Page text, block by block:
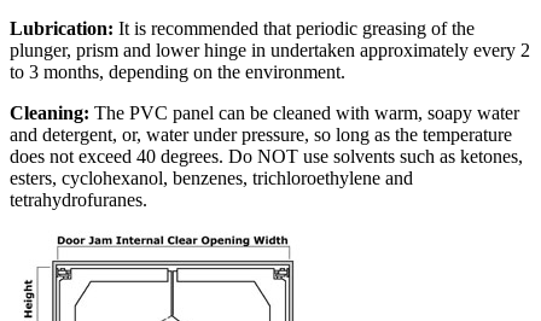
Lubrication: It is recommended that periodic greasing of the
plunger, prism and lower hinge in undertaken approximately every 2
to 3 months, depending on the environment.
Cleaning: The PVC panel can be cleaned with warm, soapy water
and detergent, or, water under pressure, so long as the temperature
does not exceed 40 degrees. Do NOT use solvents such as ketones,
esters, cyclohexanol, benzenes, trichloroethylene and
tetrahydrofuranes.